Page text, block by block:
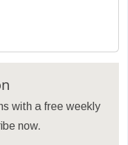
with a free weekly
now.